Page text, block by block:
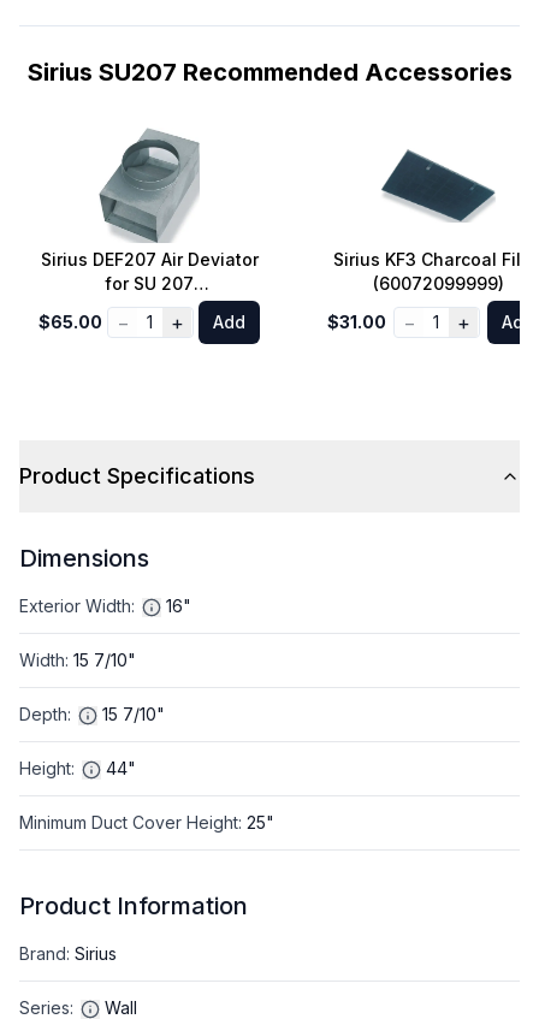
Sirius SU207 Recommended Accessories
Sirius DEF207 Air Deviator
for SU 207
(75080200207)
$65.00 − 1 + Add
Sirius KF3 Charcoal
(60072099999)
$31.00
− 1 + Add
Product Specifications
Dimensions
Exterior Width: 16"
Width: 15 7/10"
Depth: 15 7/10"
Height: 44"
Minimum Duct Cover Height: 25"
Product Information
Brand: Sirius
Series: Wall